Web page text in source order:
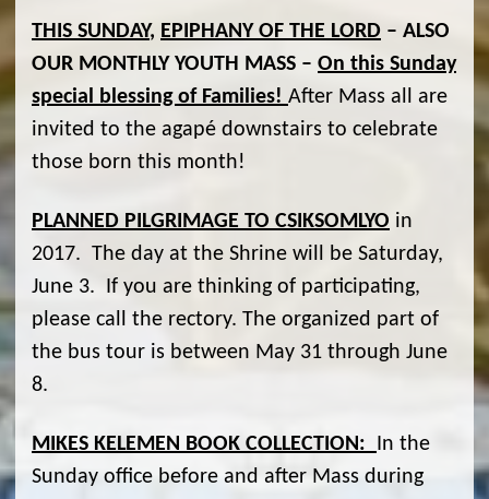
THIS SUNDAY, EPIPHANY OF THE LORD – ALSO
OUR MONTHLY YOUTH MASS – On this Sunday
special blessing of Families! After Mass all are
invited to the agapé downstairs to celebrate
those born this month!
PLANNED PILGRIMAGE TO CSIKSOMLYO in
2017. The day at the Shrine will be Saturday,
June 3. If you are thinking of participating,
please call the rectory. The organized part of
the bus tour is between May 31 through June
8.
MIKES KELEMEN BOOK COLLECTION: In the
Sunday office before and after Mass during